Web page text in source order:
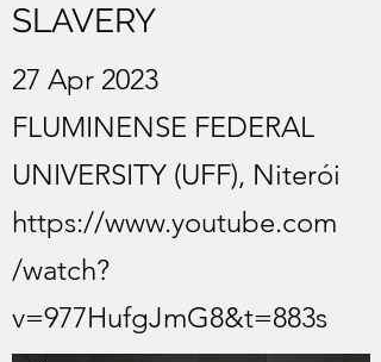
SLAVERY
27 Apr 2023
FLUMINENSE FEDERAL
UNIVERSITY (UFF), Niterói
https://www.youtube.com
/watch?
v=977HufgJmG8&t=883s